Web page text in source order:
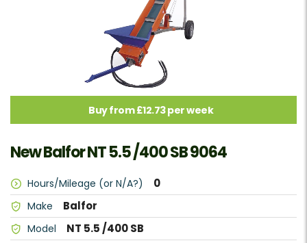
Buy from £12.73 per week
New Balfor NT 5.5 /400 SB 9064
Hours/Mileage (or N/A?) 0
Make Balfor
Model NT 5.5 /400 SB